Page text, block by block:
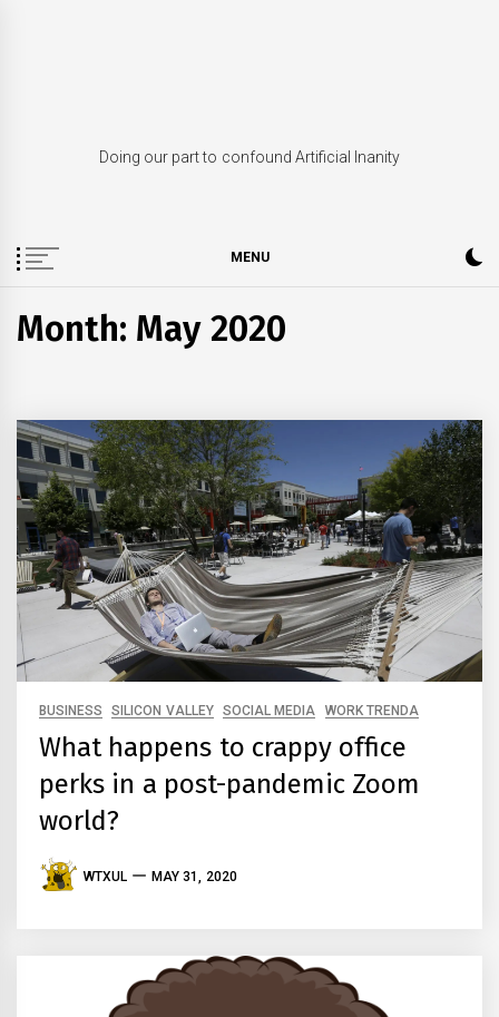
Doing our part to confound Artificial Inanity
MENU
Month: May 2020
BUSINESS SILICON VALLEY SOCIAL MEDIA WORK TRENDA
What happens to crappy office
perks in a post-pandemic Zoom
world?
WTXUL MAY 31, 2020